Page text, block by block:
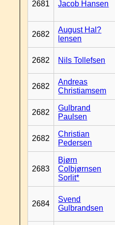
2681 Jacob Hansen
2682
August Hal?
lensen
2682 Nils Tollefsen
2682
Andreas
Christiamsem
2682
Gulbrand
Paulsen
2682
Christian
Pedersen
2683
Bjørn
Colbjørnsen
Sorlit*
2684
Svend
Gulbrandsen